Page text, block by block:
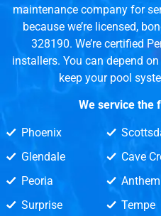
maintenance company for
because we’re licensed,
328190. We’re certified
installers. You can depend
keep your pool
We service the
Phoenix
Glendale
Peoria
Surprise
Cave
Anthem
Tempe